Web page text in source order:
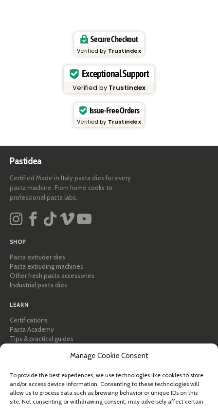
Manage Cookie Consent
To provide the best experiences, we use technologies like cookies to store
and/or access device information. Consenting to these technologies will
allow us to process data such as browsing behavior or unique IDs on this
site. Not consenting or withdrawing consent, may adversely affect certain
Secure Checkout
Verified by Trustindex
Exceptional Support
Verified by Trustindex
Issue-Free Orders
Verified by Trustindex
Pastidea
Certified Made in Italy pasta dies for every
pasta machine. From home cooks to
professional pasta labs.
SHOP
Pasta extruder dies
Pasta extruding machines
Other fresh pasta accessories
Industrial pasta dies
LEARN
Certifications
Pasta Academy
Tips & practical guides
HELP
FAQ & Support